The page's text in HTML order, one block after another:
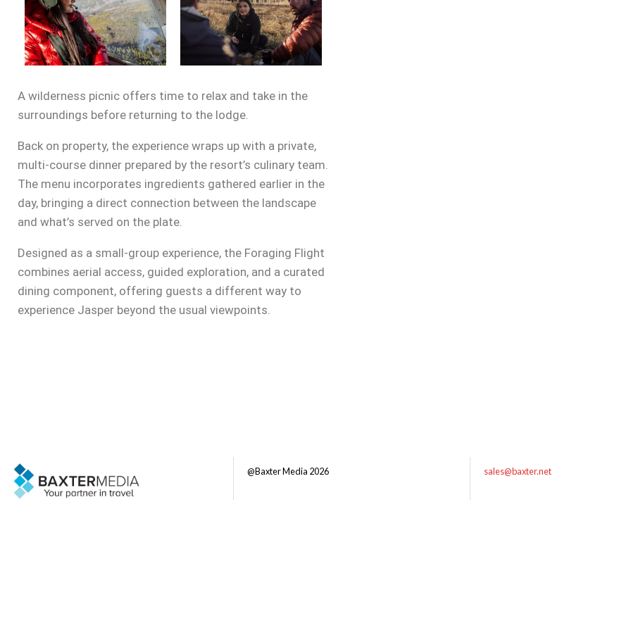
A wilderness picnic offers time to relax and take in the
surroundings before returning to the lodge.
Back on property, the experience wraps up with a private,
multi-course dinner prepared by the resort’s culinary team.
The menu incorporates ingredients gathered earlier in the
day, bringing a direct connection between the landscape
and what’s served on the plate.
Designed as a small-group experience, the Foraging Flight
combines aerial access, guided exploration, and a curated
dining component, offering guests a different way to
experience Jasper beyond the usual viewpoints.
@Baxter Media 2026 sales@baxter.net